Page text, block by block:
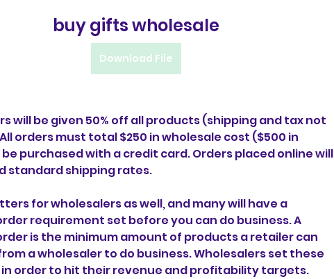
buy gifts wholesale
Download File
will be given 50% off all products (shipping and tax not
orders must total $250 in wholesale cost ($500 in
purchased with a credit card. Orders placed online will
standard shipping rates.
for wholesalers as well, and many will have a
requirement set before you can do business. A
is the minimum amount of products a retailer can
a wholesaler to do business. Wholesalers set these
in order to hit their revenue and profitability targets.